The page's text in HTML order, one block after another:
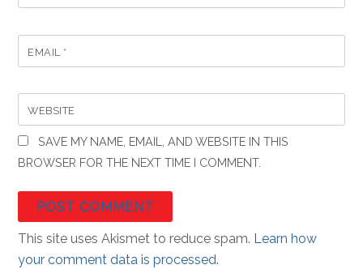
EMAIL *
WEBSITE
SAVE MY NAME, EMAIL, AND WEBSITE IN THIS
BROWSER FOR THE NEXT TIME I COMMENT.
This site uses Akismet to reduce spam. Learn how
your comment data is processed.